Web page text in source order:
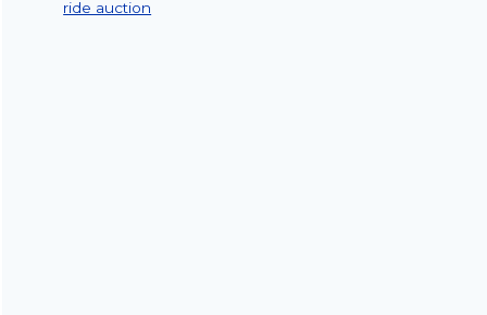
ride auction